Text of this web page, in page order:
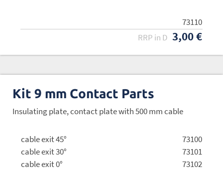
73110
RRP in D 3,00 €
Kit 9 mm Contact Parts
Insulating plate, contact plate with 500 mm cable
cable exit 45°
73100
cable exit 30°
73101
cable exit 0°
73102